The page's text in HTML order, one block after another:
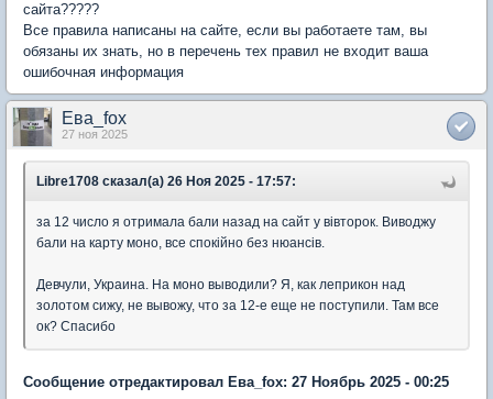
сайта?????
Все правила написаны на сайте, если вы работаете там, вы
обязаны их знать, но в перечень тех правил не входит ваша
ошибочная информация
Ева_fox
27 ноя 2025
Libre1708 сказал(а) 26 Ноя 2025 - 17:57:
за 12 число я отримала бали назад на сайт у вівторок. Виводжу
бали на карту моно, все спокійно без нюансів.
Девчули, Украина. На моно выводили? Я, как леприкон над
золотом сижу, не вывожу, что за 12-е еще не поступили. Там все
ок? Спасибо
Сообщение отредактировал Ева_fox: 27 Ноябрь 2025 - 00:25